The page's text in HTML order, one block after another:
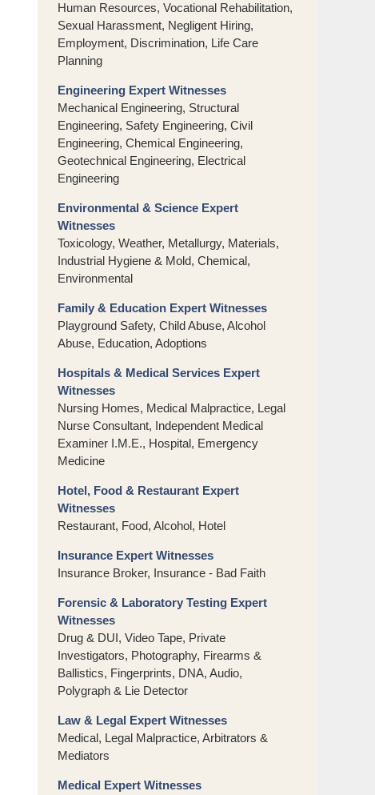
Human Resources, Vocational Rehabilitation,
Sexual Harassment, Negligent Hiring,
Employment, Discrimination, Life Care
Planning
Engineering Expert Witnesses
Mechanical Engineering, Structural
Engineering, Safety Engineering, Civil
Engineering, Chemical Engineering,
Geotechnical Engineering, Electrical
Engineering
Environmental & Science Expert
Witnesses
Toxicology, Weather, Metallurgy, Materials,
Industrial Hygiene & Mold, Chemical,
Environmental
Family & Education Expert Witnesses
Playground Safety, Child Abuse, Alcohol
Abuse, Education, Adoptions
Hospitals & Medical Services Expert
Witnesses
Nursing Homes, Medical Malpractice, Legal
Nurse Consultant, Independent Medical
Examiner I.M.E., Hospital, Emergency
Medicine
Hotel, Food & Restaurant Expert
Witnesses
Restaurant, Food, Alcohol, Hotel
Insurance Expert Witnesses
Insurance Broker, Insurance - Bad Faith
Forensic & Laboratory Testing Expert
Witnesses
Drug & DUI, Video Tape, Private
Investigators, Photography, Firearms &
Ballistics, Fingerprints, DNA, Audio,
Polygraph & Lie Detector
Law & Legal Expert Witnesses
Medical, Legal Malpractice, Arbitrators &
Mediators
Medical Expert Witnesses